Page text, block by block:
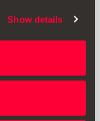
Show details